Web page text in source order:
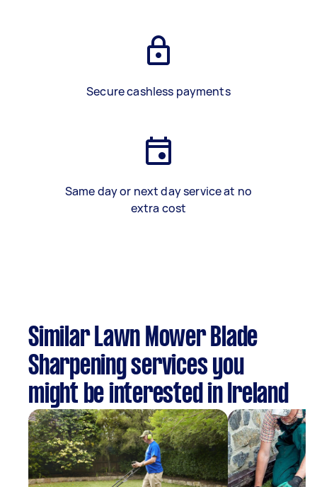
Secure cashless payments
Same day or next day service at no
extra cost
Similar Lawn Mower Blade
Sharpening services you
might be interested in Ireland